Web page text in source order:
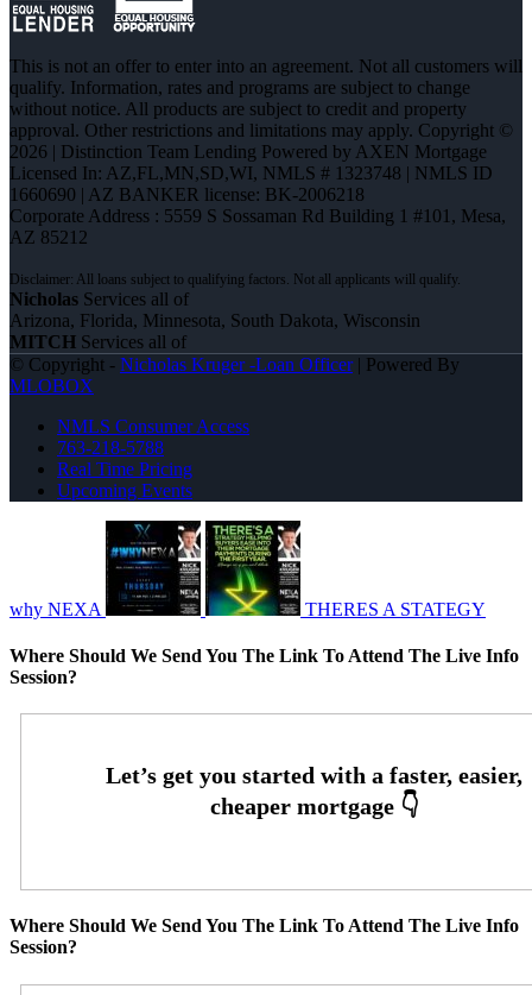
This is not an offer to enter into an agreement. Not all customers will
qualify. Information, rates and programs are subject to change
without notice. All products are subject to credit and property
approval. Other restrictions and limitations may apply. Copyright ©
2026 | Distinction Team Lending Powered by AXEN Mortgage
Licensed In: AZ,FL,MN,SD,WI, NMLS # 1323748 | NMLS ID
1660690 | AZ BANKER license: BK-2006218
Corporate Address : 5559 S Sossaman Rd Building 1 #101, Mesa,
AZ 85212
Nicholas Services all of
Arizona, Florida, Minnesota, South Dakota, Wisconsin
MITCH Services all of
© Copyright - Nicholas Kruger -Loan Officer| Powered By
MLOBOX
NMLS Consumer Access
763-218-5788
Real Time Pricing
Upcoming Events
why NEXA THERES A STATEGY
Where Should We Send You The Link To Attend The Live Info
Session?
Where Should We Send You The Link To Attend The Live Info
Session?